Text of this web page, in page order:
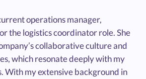
operations manager,
the logistics coordinator role. She
collaborative culture and
which resonate deeply with my
With my extensive background in